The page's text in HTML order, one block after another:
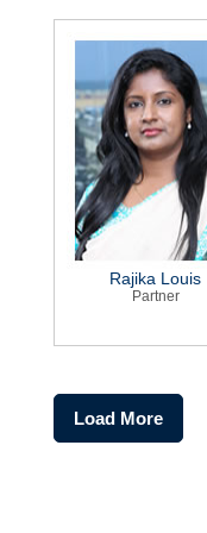
Rajika Louis
Partner
Load More